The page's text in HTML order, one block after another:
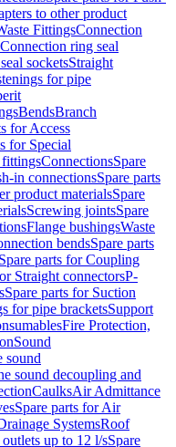
to other product
FittingsConnection
Connection ring seal
socketsStraight
for pipe
BendsBranch
for Access
for Special
fittingsConnectionsSpare
in connectionsSpare parts
product materialsSpare
Screwing jointsSpare
Flange bushingsWaste
bendsSpare parts
Spare parts for Coupling
Straight connectorsP-
Spare parts for Suction
for pipe bracketsSupport
Fire Protection,
Sound
sound
sound decoupling and
CaulksAir Admittance
Spare parts for Air
SystemsRoof
up to 12 l/sSpare